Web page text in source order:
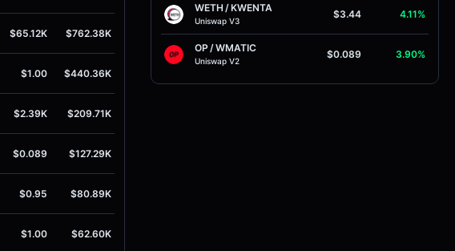
$65.12K $762.38K
$1.00 $440.36K
$2.39K $209.71K
$0.089 $127.29K
$0.95 $80.89K
$1.00 $62.60K
WETH /KWENTA
Uniswap V3
$3.44 4.11%
OP/WMATIC
Uniswap V2
$0.089 3.90%